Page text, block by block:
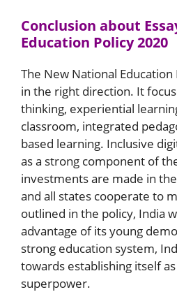
Conclusion about
Education Policy 2020
The New National
in the right direction. It
thinking, experiential
classroom, integrated
based learning. Inclusive
as a strong component of
investments are made in
and all states cooperate to
outlined in the policy, India
advantage of its young
strong education system,
towards establishing itself
superpower.